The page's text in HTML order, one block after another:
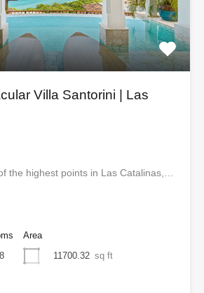
Villa Santorini | Las
the highest points in Las Catalinas,…
8
Area
11700.32 sq ft